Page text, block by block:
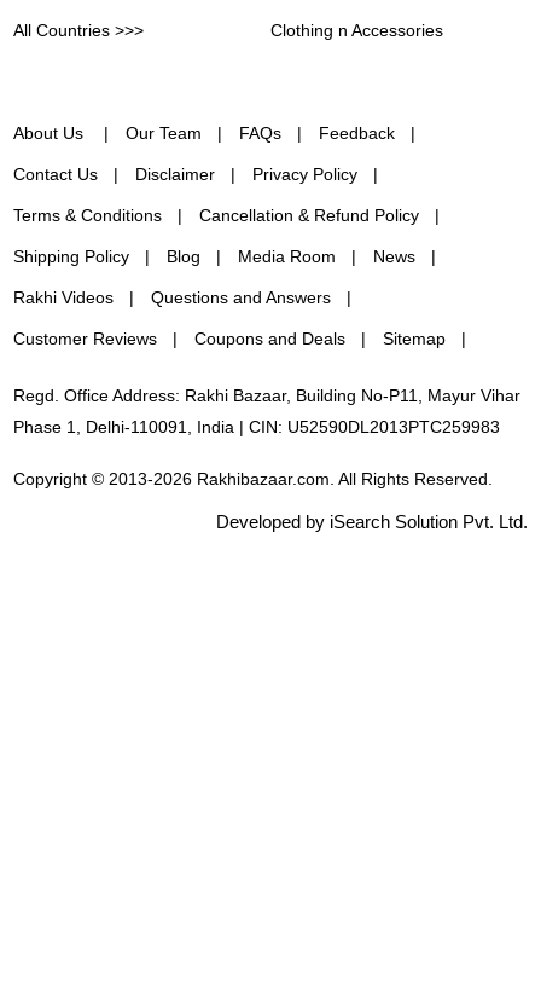
All Countries >>> Clothing n Accessories
About Us Our Team FAQs Feedback
Contact Us Disclaimer Privacy Policy
Terms & Conditions Cancellation & Refund Policy
Shipping Policy Blog Media Room News
Rakhi Videos Questions and Answers
Customer Reviews Coupons and Deals Sitemap
Regd. Office Address: Rakhi Bazaar, Building No-P11, Mayur Vihar
Phase 1, Delhi-110091, India | CIN: U52590DL2013PTC259983
Copyright © 2013-2026 Rakhibazaar.com. All Rights Reserved.
Developed by iSearch Solution Pvt. Ltd.